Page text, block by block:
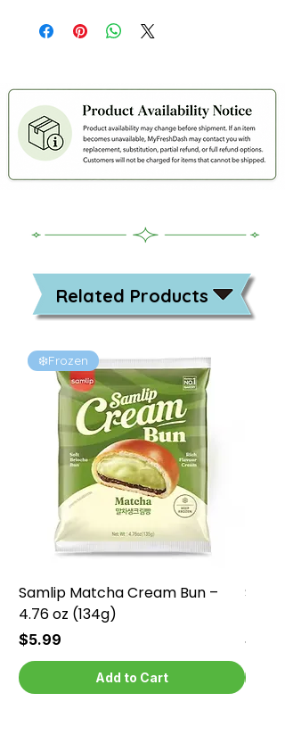
Related Products
❄️Frozen
Samlip Matcha Cream Bun –
4.76 oz (134g)
Price
$5.99
Add to Cart
Price
$5.99